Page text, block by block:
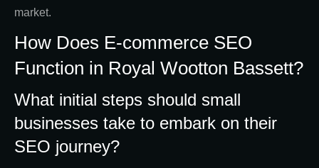
market.
How Does E-commerce SEO
Function in Royal Wootton Bassett?
What initial steps should small
businesses take to embark on their
SEO journey?